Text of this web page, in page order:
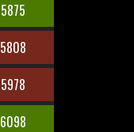
5875
5808
5978
6098